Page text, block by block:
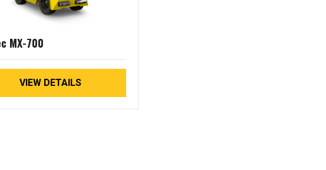
MX-700
VIEW DETAILS